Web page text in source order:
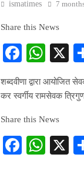
ismatimes 7
Share this News
X
शब्दवीणा द्वारा आयोजित
कर स्वर्गीय रामसेवक
Share this News
X